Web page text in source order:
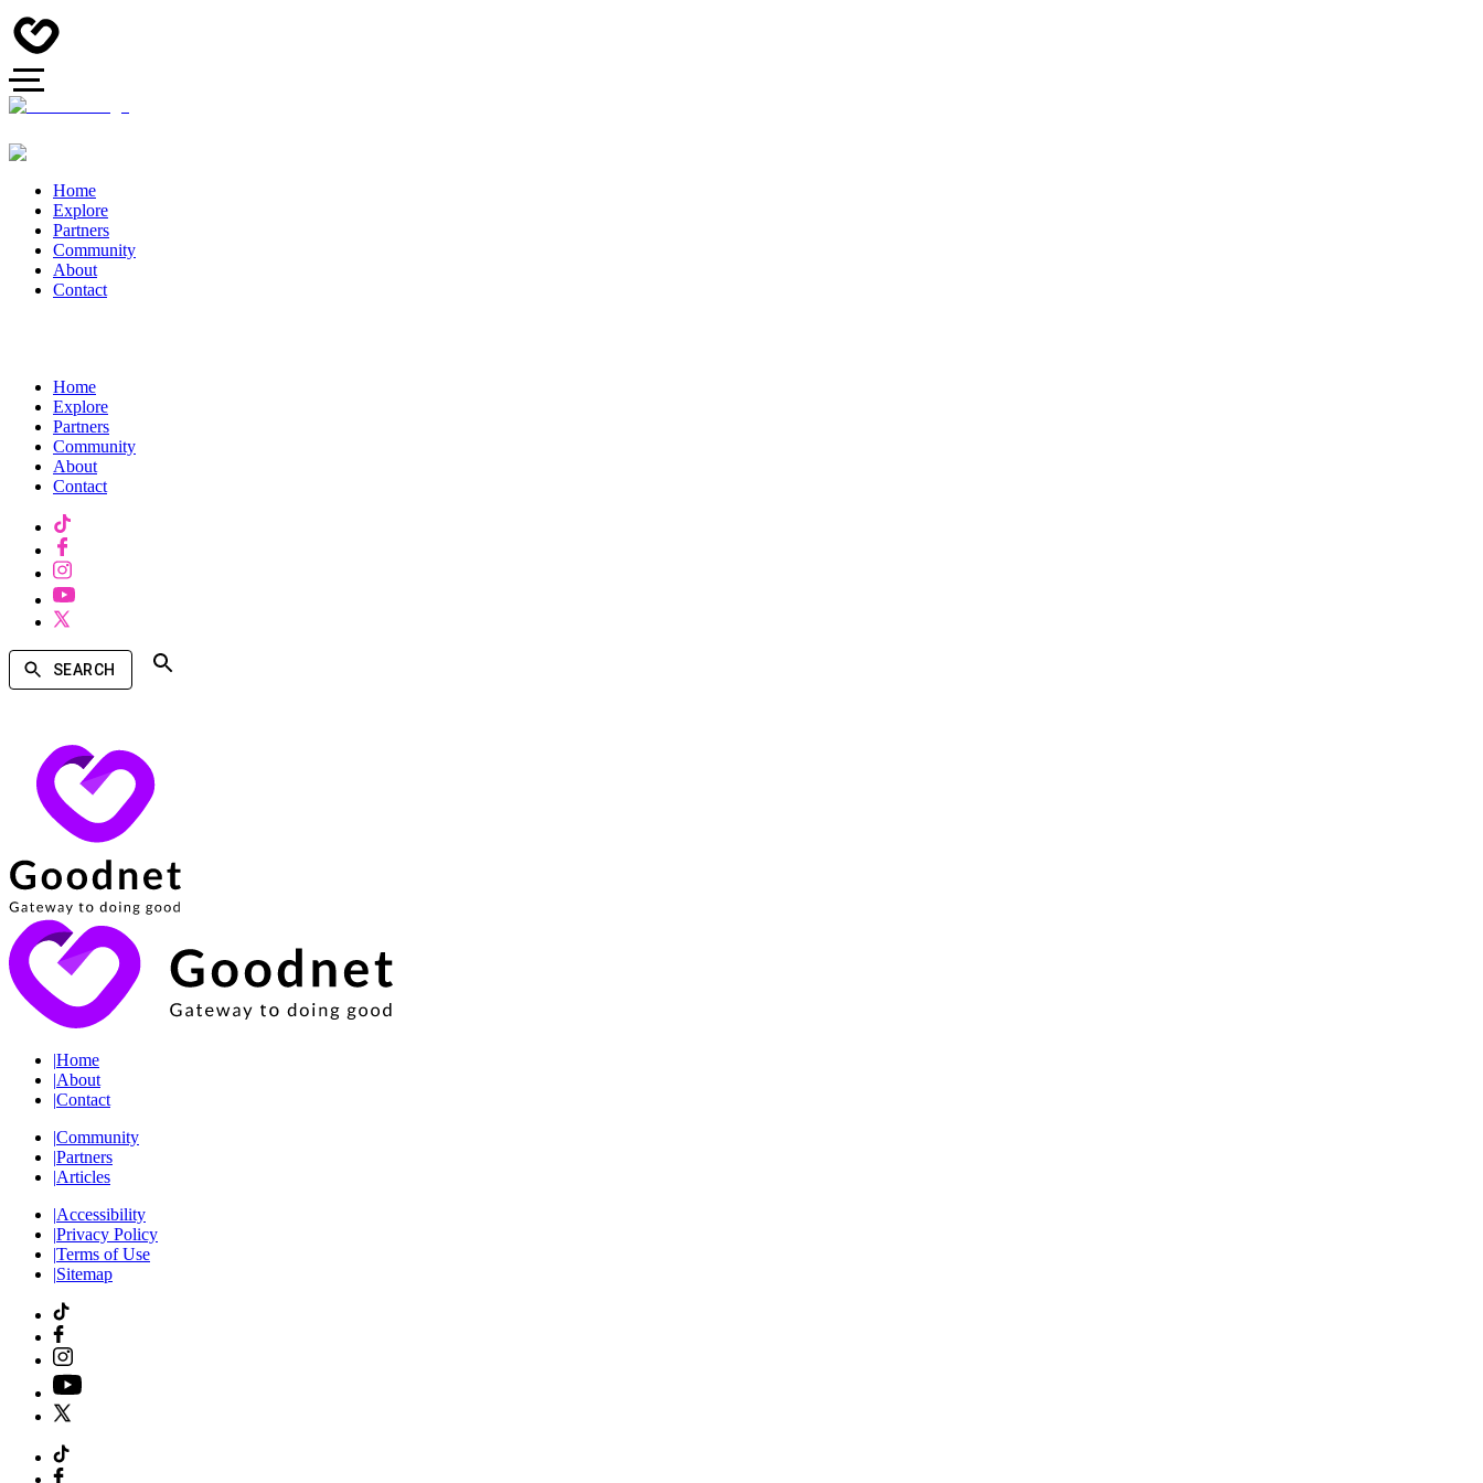
Home
Explore
Partners
Community
About
Contact
Home
Explore
Partners
Community
About
Contact
SEARCH
|Home
|About
|Contact
|Community
|Partners
|Articles
|Accessibility
|Privacy Policy
|Terms of Use
|Sitemap